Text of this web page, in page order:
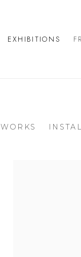
EXHIBITIONS
WORKS